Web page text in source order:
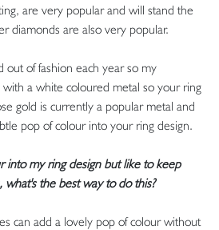
are very popular and will stand the
diamonds are also very popular.
out of fashion each year so my
a white coloured metal so your ring
gold is currently a popular metal and
pop of colour into your ring design.
into my ring design but like to keep
what's the best way to do this?
can add a lovely pop of colour without